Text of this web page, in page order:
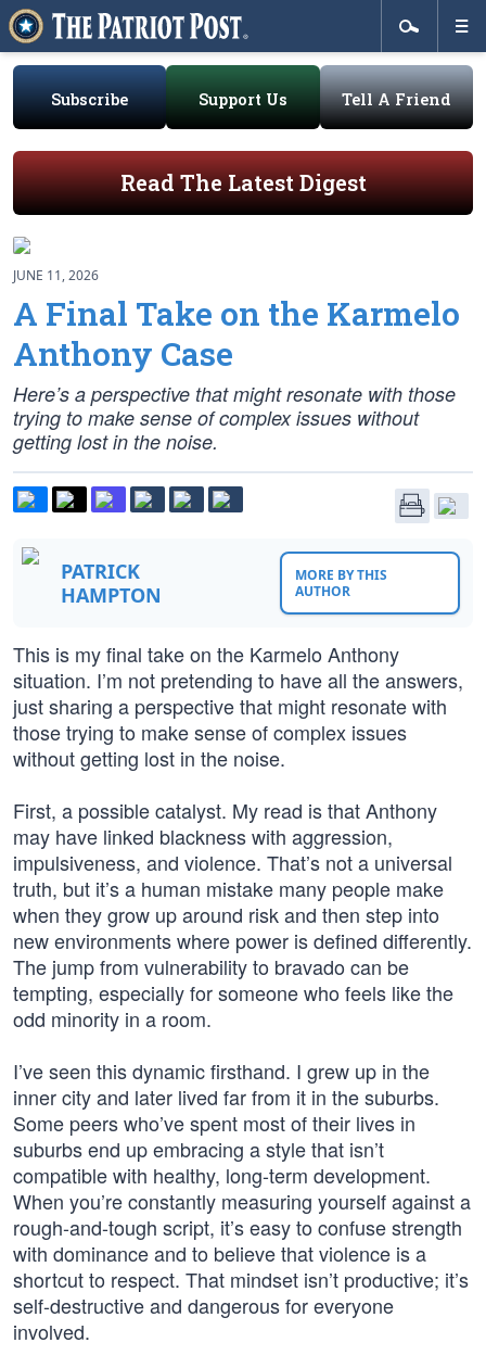
Subscribe Support Us Tell A Friend
Read The Latest Digest
JUNE 11, 2026
A Final Take on the Karmelo
Anthony Case
Here’s a perspective that might resonate with those
trying to make sense of complex issues without
getting lost in the noise.
PATRICK
HAMPTON
MORE BY THIS
AUTHOR
This is my final take on the Karmelo Anthony
situation. I’m not pretending to have all the answers,
just sharing a perspective that might resonate with
those trying to make sense of complex issues
without getting lost in the noise.
First, a possible catalyst. My read is that Anthony
may have linked blackness with aggression,
impulsiveness, and violence. That’s not a universal
truth, but it’s a human mistake many people make
when they grow up around risk and then step into
new environments where power is defined differently.
The jump from vulnerability to bravado can be
tempting, especially for someone who feels like the
odd minority in a room.
I’ve seen this dynamic firsthand. I grew up in the
inner city and later lived far from it in the suburbs.
Some peers who’ve spent most of their lives in
suburbs end up embracing a style that isn’t
compatible with healthy, long-term development.
When you’re constantly measuring yourself against a
rough-and-tough script, it’s easy to confuse strength
with dominance and to believe that violence is a
shortcut to respect. That mindset isn’t productive; it’s
self-destructive and dangerous for everyone
involved.